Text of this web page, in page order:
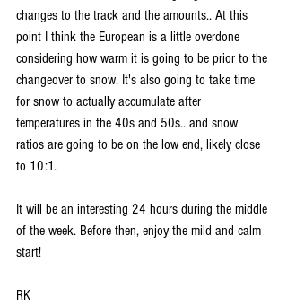
changes to the track and the amounts.. At this
point I think the European is a little overdone
considering how warm it is going to be prior to the
changeover to snow. It's also going to take time
for snow to actually accumulate after
temperatures in the 40s and 50s.. and snow
ratios are going to be on the low end, likely close
to 10:1.
It will be an interesting 24 hours during the middle
of the week. Before then, enjoy the mild and calm
start!
RK